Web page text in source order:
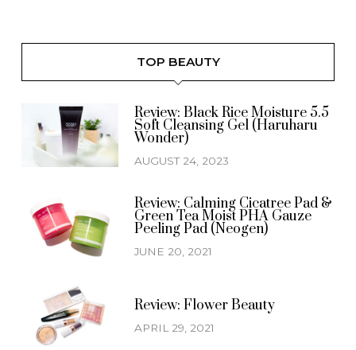
TOP BEAUTY
Review: Black Rice Moisture 5.5
Soft Cleansing Gel (Haruharu
Wonder)
AUGUST 24, 2023
Review: Calming Cicatree Pad &
Green Tea Moist PHA Gauze
Peeling Pad (Neogen)
JUNE 20, 2021
Review: Flower Beauty
APRIL 29, 2021